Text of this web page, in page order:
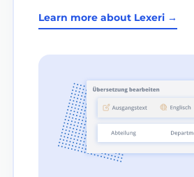
Learn more about Lexeri →